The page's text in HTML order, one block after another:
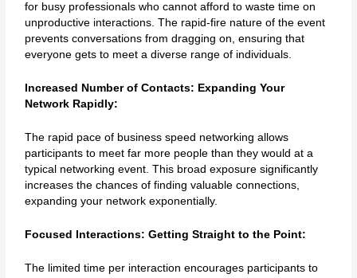
for busy professionals who cannot afford to waste time on
unproductive interactions. The rapid-fire nature of the event
prevents conversations from dragging on, ensuring that
everyone gets to meet a diverse range of individuals.
Increased Number of Contacts: Expanding Your
Network Rapidly:
The rapid pace of business speed networking allows
participants to meet far more people than they would at a
typical networking event. This broad exposure significantly
increases the chances of finding valuable connections,
expanding your network exponentially.
Focused Interactions: Getting Straight to the Point:
The limited time per interaction encourages participants to